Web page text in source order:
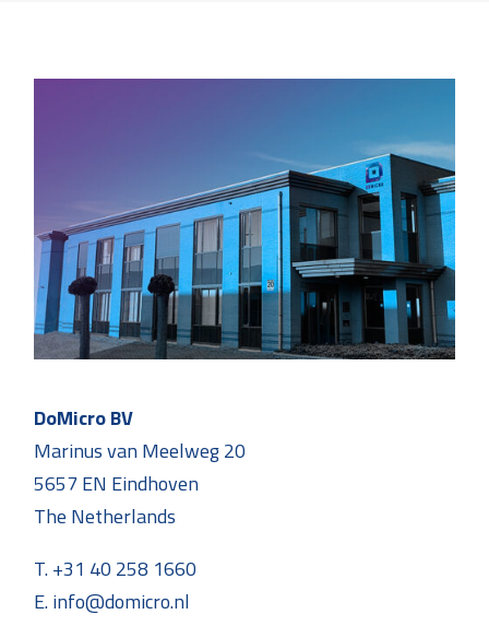
DoMicro BV
Marinus van Meelweg 20
5657 EN Eindhoven
The Netherlands
T. +31 40 258 1660
E. info@domicro.nl